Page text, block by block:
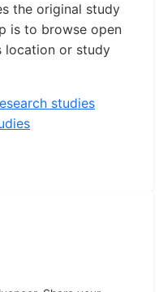
the original study
is to browse open
location or study
studies